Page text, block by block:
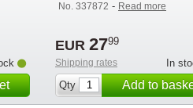
No. 337872 - Read more
EUR 2799
Shipping rates
In
Qty
Add to